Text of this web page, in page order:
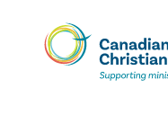
Skip
To
Main